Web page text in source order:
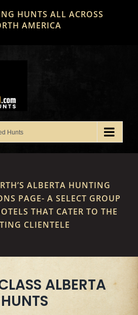
HUNTS ALL ACROSS
AMERICA
ALBERTA HUNTING
PAGE- A SELECT GROUP
THAT CATER TO THE
CLIENTELE
ALBERTA
HUNTS